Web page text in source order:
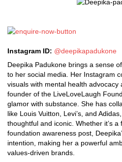
Instagram ID: @deepikapadukone
Deepika Padukone brings a sense
to her social media. Her Instagram
visuals with mental health advocacy
founder of the LiveLoveLaugh
glamor with substance. She has
like Louis Vuitton, Levi’s, and
thoughtful and iconic. Whether it’s a
foundation awareness post,
intention, making her a powerful
values-driven brands.